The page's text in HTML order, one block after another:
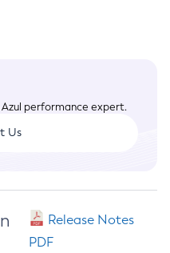
performance expert.
Us
Release Notes
PDF